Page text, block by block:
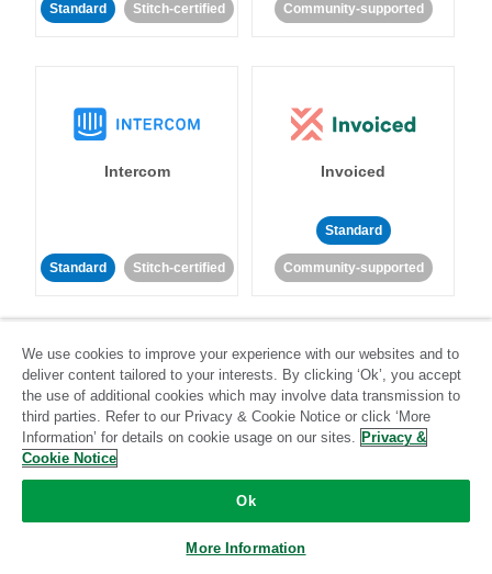
Standard Stitch-certified Community-supported
Intercom
Standard Stitch-certified
Invoiced
Standard
Community-supported
Iterable
Standard Stitch-certified
Jira
Standard Stitch-certified
We use cookies to improve your experience with our websites and to
deliver content tailored to your interests. By clicking ‘Ok’, you accept
the use of additional cookies which may involve data transmission to
third parties. Refer to our Privacy & Cookie Notice or click ‘More
Information’ for details on cookie usage on our sites. Privacy &
Cookie Notice
Ok
More Information